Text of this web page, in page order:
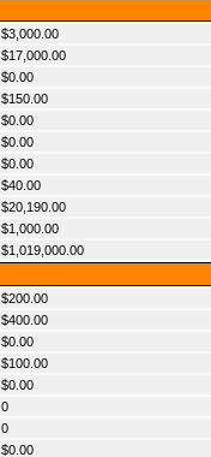
$3,000.00
$17,000.00
$0.00
$150.00
$0.00
$0.00
$0.00
$40.00
$20,190.00
$1,000.00
$1,019,000.00
$200.00
$400.00
$0.00
$100.00
$0.00
0
0
$0.00